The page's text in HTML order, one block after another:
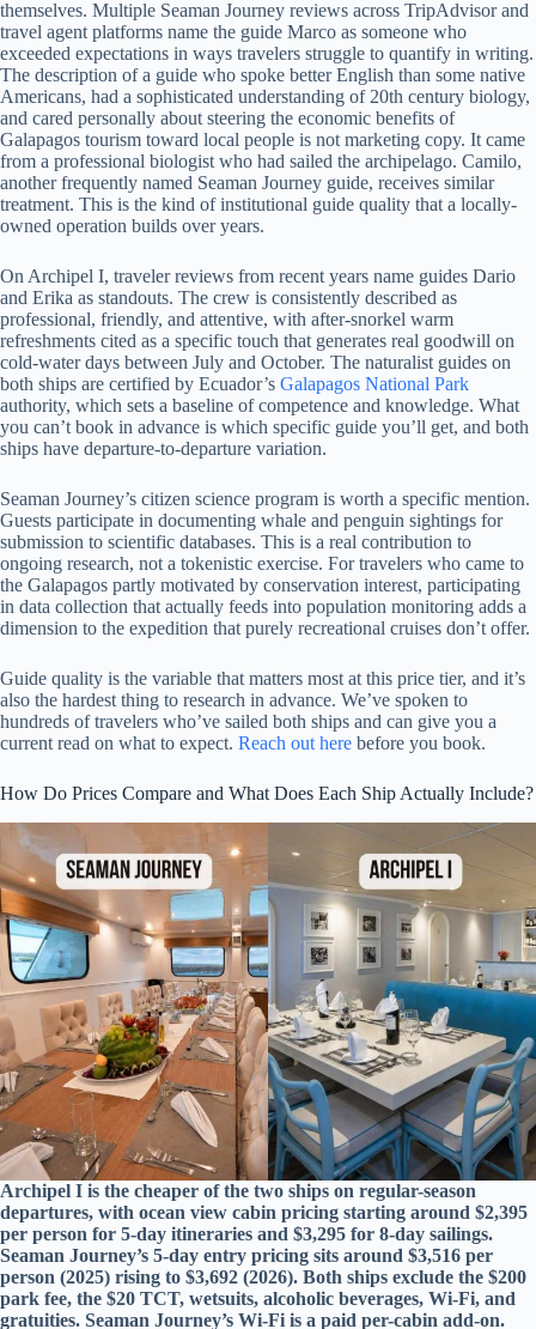
themselves. Multiple Seaman Journey reviews across TripAdvisor and
travel agent platforms name the guide Marco as someone who
exceeded expectations in ways travelers struggle to quantify in writing.
The description of a guide who spoke better English than some native
Americans, had a sophisticated understanding of 20th century biology,
and cared personally about steering the economic benefits of
Galapagos tourism toward local people is not marketing copy. It came
from a professional biologist who had sailed the archipelago. Camilo,
another frequently named Seaman Journey guide, receives similar
treatment. This is the kind of institutional guide quality that a locally-
owned operation builds over years.
On Archipel I, traveler reviews from recent years name guides Dario
and Erika as standouts. The crew is consistently described as
professional, friendly, and attentive, with after-snorkel warm
refreshments cited as a specific touch that generates real goodwill on
cold-water days between July and October. The naturalist guides on
both ships are certified by Ecuador’s Galapagos National Park
authority, which sets a baseline of competence and knowledge. What
you can’t book in advance is which specific guide you’ll get, and both
ships have departure-to-departure variation.
Seaman Journey’s citizen science program is worth a specific mention.
Guests participate in documenting whale and penguin sightings for
submission to scientific databases. This is a real contribution to
ongoing research, not a tokenistic exercise. For travelers who came to
the Galapagos partly motivated by conservation interest, participating
in data collection that actually feeds into population monitoring adds a
dimension to the expedition that purely recreational cruises don’t offer.
Guide quality is the variable that matters most at this price tier, and it’s
also the hardest thing to research in advance. We’ve spoken to
hundreds of travelers who’ve sailed both ships and can give you a
current read on what to expect. Reach out here before you book.
How Do Prices Compare and What Does Each Ship Actually Include?
Archipel I is the cheaper of the two ships on regular-season
departures, with ocean view cabin pricing starting around $2,395
per person for 5-day itineraries and $3,295 for 8-day sailings.
Seaman Journey’s 5-day entry pricing sits around $3,516 per
person (2025) rising to $3,692 (2026). Both ships exclude the $200
park fee, the $20 TCT, wetsuits, alcoholic beverages, Wi-Fi, and
gratuities. Seaman Journey’s Wi-Fi is a paid per-cabin add-on.